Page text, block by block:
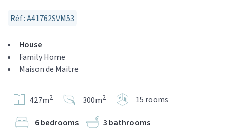
Réf : A41762SVM53
House
Family Home
Maison de Maitre
427m2 300m2 15 rooms
6 bedrooms
3 bathrooms